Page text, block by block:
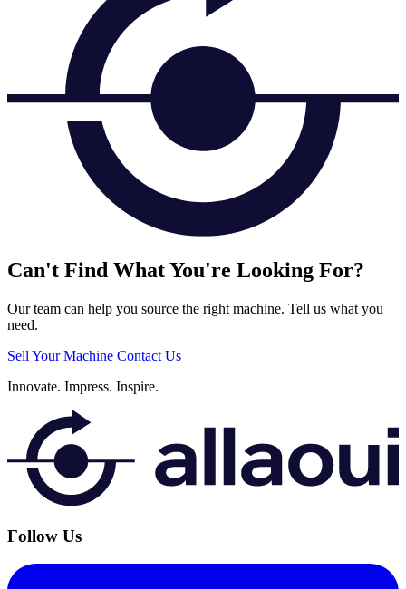
Can't Find What You're Looking For?
Our team can help you source the right machine. Tell us what you
need.
Sell Your Machine Contact Us
Innovate. Impress. Inspire.
Follow Us